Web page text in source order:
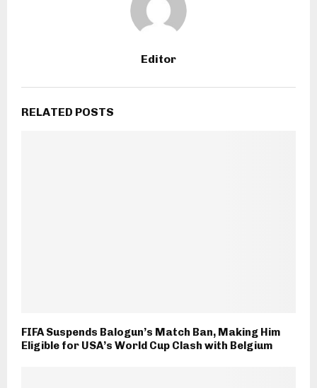
Editor
RELATED POSTS
FIFA Suspends Balogun’s Match Ban, Making Him
Eligible for USA’s World Cup Clash with Belgium